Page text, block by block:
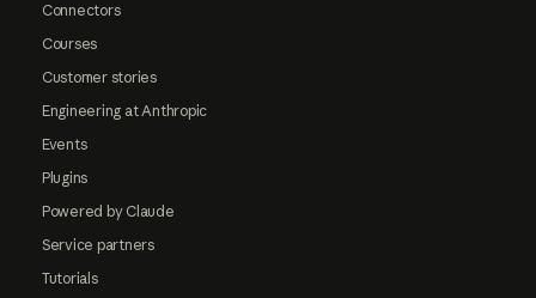
Connectors
Courses
Customer stories
Engineering at Anthropic
Events
Plugins
Powered by Claude
Service partners
Tutorials